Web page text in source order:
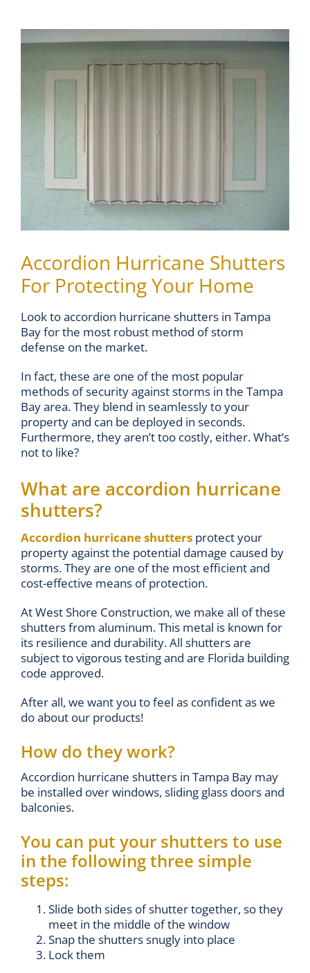
Accordion Hurricane Shutters
For Protecting Your Home
Look to accordion hurricane shutters in Tampa
Bay for the most robust method of storm
defense on the market.
In fact, these are one of the most popular
methods of security against storms in the Tampa
Bay area. They blend in seamlessly to your
property and can be deployed in seconds.
Furthermore, they aren’t too costly, either. What’s
not to like?
What are accordion hurricane
shutters?
Accordion hurricane shutters protect your
property against the potential damage caused by
storms. They are one of the most efficient and
cost-effective means of protection.
At West Shore Construction, we make all of these
shutters from aluminum. This metal is known for
its resilience and durability. All shutters are
subject to vigorous testing and are Florida building
code approved.
After all, we want you to feel as confident as we
do about our products!
How do they work?
Accordion hurricane shutters in Tampa Bay may
be installed over windows, sliding glass doors and
balconies.
You can put your shutters to use
in the following three simple
steps:
Slide both sides of shutter together, so they
meet in the middle of the window
Snap the shutters snugly into place
Lock them